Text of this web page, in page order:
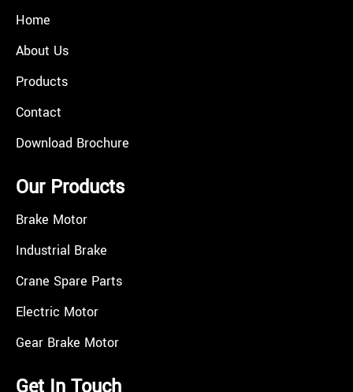
Home
About Us
Products
Contact
Download Brochure
Our Products
Brake Motor
Industrial Brake
Crane Spare Parts
Electric Motor
Gear Brake Motor
Get In Touch